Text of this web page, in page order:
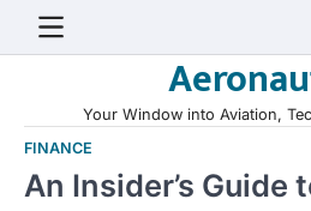
Your Window into Aviation,
FINANCE
An Insider’s Guide